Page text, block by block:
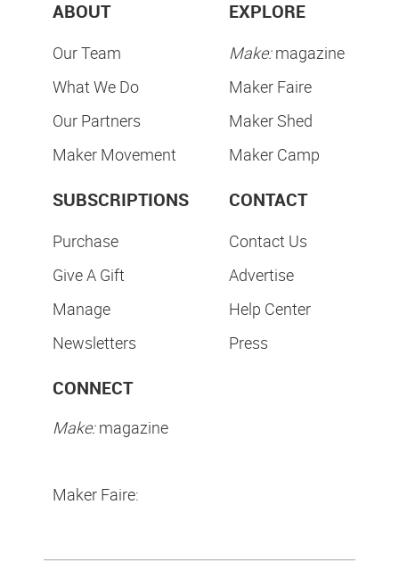
ABOUT
Our Team
What We Do
Our Partners
Maker Movement
EXPLORE
Make:magazine
Maker Faire
Maker Shed
Maker Camp
SUBSCRIPTIONS
Purchase
Give A Gift
Manage
Newsletters
CONTACT
Contact Us
Advertise
Help Center
Press
CONNECT
Make:magazine
Maker Faire: